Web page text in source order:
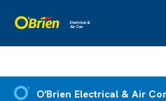
O'Brien Electrical & Air